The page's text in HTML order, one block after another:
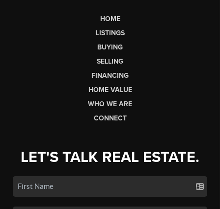
HOME
LISTINGS
BUYING
SELLING
FINANCING
HOME VALUE
WHO WE ARE
CONNECT
LET'S TALK REAL ESTATE.